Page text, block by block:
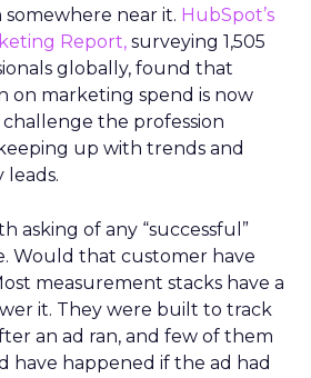
somewhere near it. HubSpot’s
Report, surveying 1,505
globally, found that
on marketing spend is now
the profession
up with trends and
asking of any “successful”
Would that customer have
measurement stacks have a
it. They were built to track
an ad ran, and few of them
have happened if the ad had